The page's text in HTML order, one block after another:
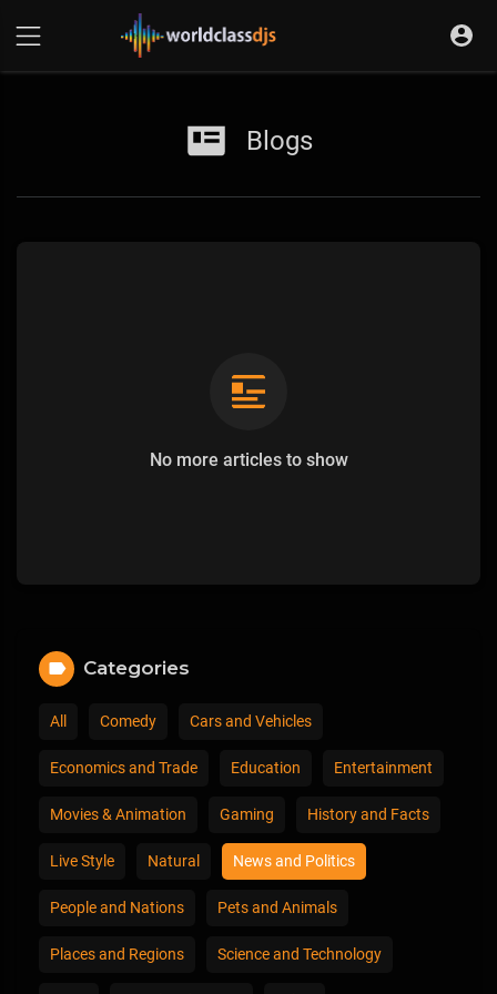
Blogs
No more articles to show
Categories
All Comedy Cars and Vehicles
Economics and Trade Education Entertainment
Movies & Animation Gaming History and Facts
Live Style Natural News and Politics
People and Nations Pets and Animals
Places and Regions Science and Technology